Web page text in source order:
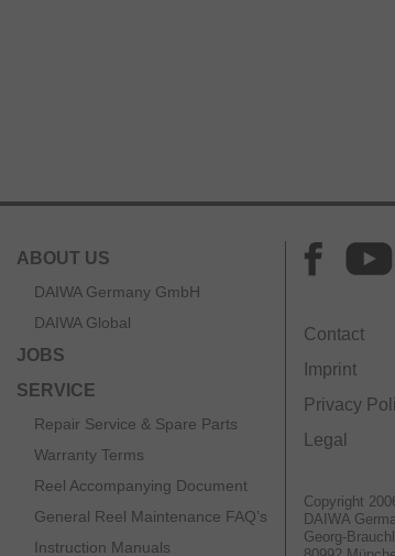
ABOUT US
DAIWA Germany GmbH
DAIWA Global
JOBS
SERVICE
Repair Service & Spare Parts
Warranty Terms
Reel Accompanying Document
General Reel Maintenance FAQ’s
Instruction Manuals
Contact
Imprint
Privacy
Legal
Copyright
DAIWA
Georg-